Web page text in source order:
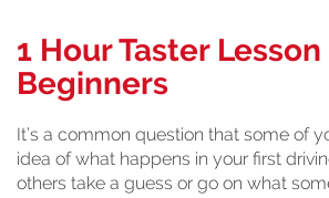
1 Hour Taster
Beginners
It’s a common question that some of
idea of what happens in your first
others take a guess or go on what